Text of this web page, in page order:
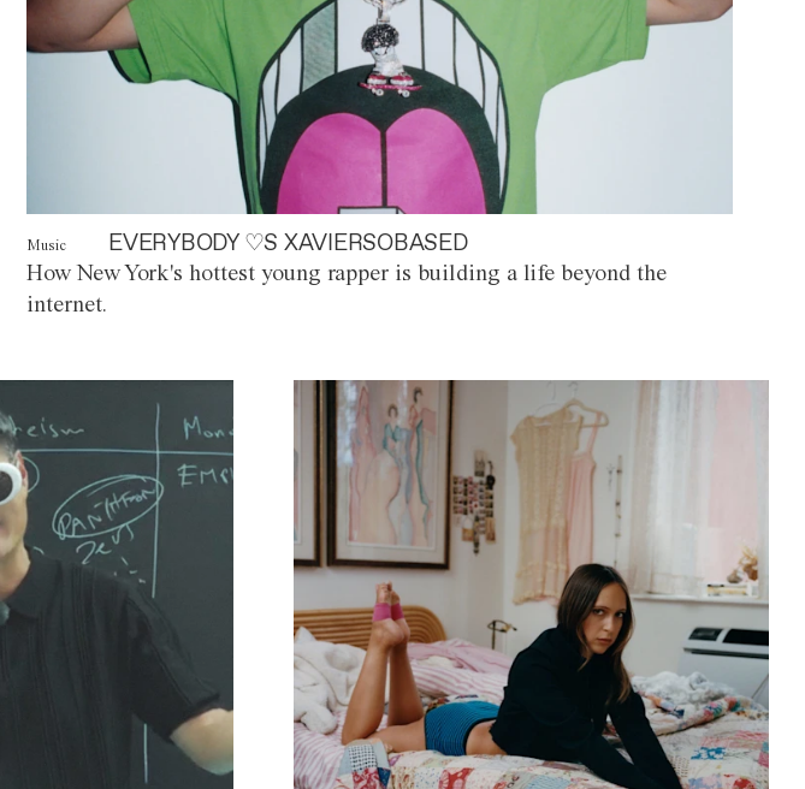
Music EVERYBODY ♡S XAVIERSOBASED
How New York's hottest young rapper is building a life beyond the
internet.